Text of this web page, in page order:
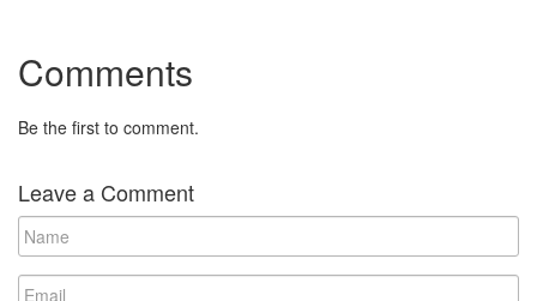
Comments
Be the first to comment.
Leave a Comment